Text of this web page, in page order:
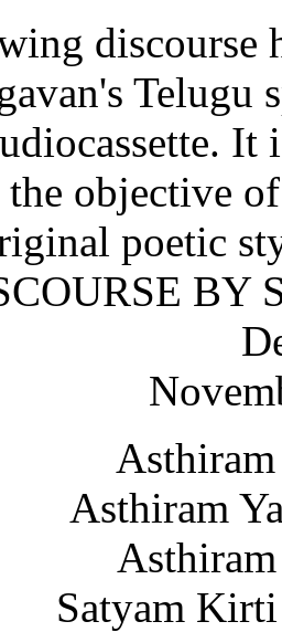
discourse
Telugu
objective
poetic
BY
Asthiram
Satyam